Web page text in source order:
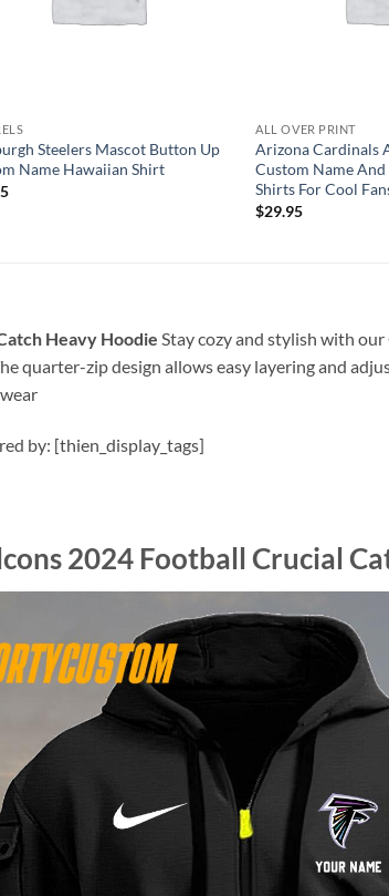
Steelers Mascot Button Up
Name Hawaiian Shirt
ALL OVER PRINT
Arizona Cardinals
Custom Name
Shirts For Cool
$29.95
Heavy Hoodie Stay cozy and stylish with
quarter-zip design allows easy layering and
by: [thien_display_tags]
2024 Football Crucial